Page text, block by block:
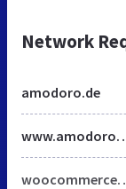
Network
amodoro.de